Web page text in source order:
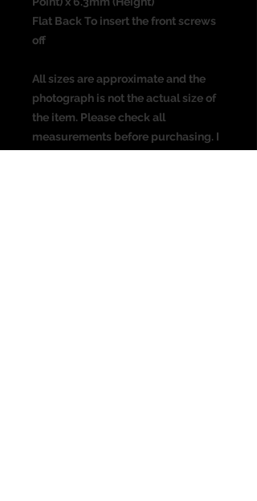
Flat Back To insert the front screws
off
All sizes are approximate and the
photograph is not the actual size of
the item. Please check all
measurements before purchasing. I